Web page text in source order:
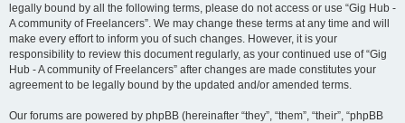
legally bound by all the following terms, please do not access or use “Gig Hub -
A community of Freelancers”. We may change these terms at any time and will
make every effort to inform you of such changes. However, it is your
responsibility to review this document regularly, as your continued use of “Gig
Hub - A community of Freelancers” after changes are made constitutes your
agreement to be legally bound by the updated and/or amended terms.
Our forums are powered by phpBB (hereinafter “they”, “them”, “their”, “phpBB